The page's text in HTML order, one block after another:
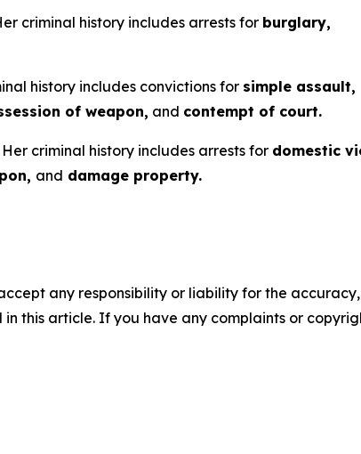
criminal history includes arrests for burglary,
history includes convictions for simple assault,
of weapon, and contempt of court.
criminal history includes arrests for domestic
and damage property.
any responsibility or liability for the
this article. If you have any complaints or